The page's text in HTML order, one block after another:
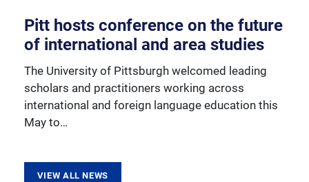
Learn more about our various outreach programs.
Pitt hosts conference on the future
of international and area studies
The University of Pittsburgh welcomed leading
scholars and practitioners working across
international and foreign language education this
May to…
VIEW ALL NEWS